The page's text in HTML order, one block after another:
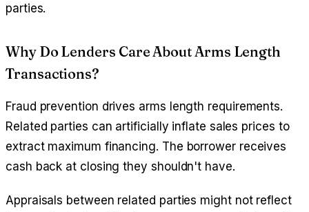
parties.
Why Do Lenders Care About Arms Length
Transactions?
Fraud prevention drives arms length requirements.
Related parties can artificially inflate sales prices to
extract maximum financing. The borrower receives
cash back at closing they shouldn't have.
Appraisals between related parties might not reflect